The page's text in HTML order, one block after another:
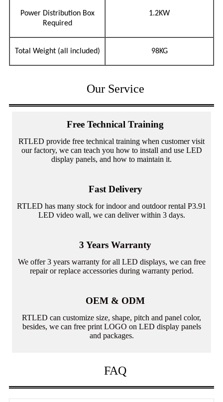
Power Distribution Box
Required
1.2KW
Total Weight (all included) 98KG
Our Service
Free Technical Training
RTLED provide free technical training when customer visit
our factory, we can teach you how to install and use LED
display panels, and how to maintain it.
Fast Delivery
RTLED has many stock for indoor and outdoor rental P3.91
LED video wall, we can deliver within 3 days.
3 Years Warranty
We offer 3 years warranty for all LED displays, we can free
repair or replace accessories during warranty period.
OEM & ODM
RTLED can customize size, shape, pitch and panel color,
besides, we can free print LOGO on LED display panels
and packages.
FAQ